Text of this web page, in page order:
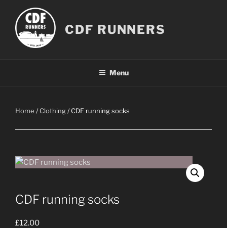
content
CDF RUNNERS
Menu
Home /Clothing/ CDF running socks
CDF running socks
£12.00